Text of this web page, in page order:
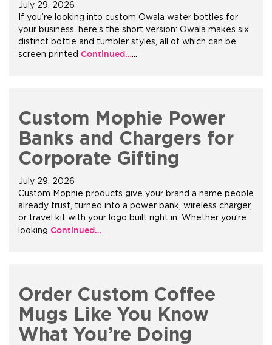
July 29, 2026
If you’re looking into custom Owala water bottles for
your business, here’s the short version: Owala makes six
distinct bottle and tumbler styles, all of which can be
screen printed Continued……
Custom Mophie Power
Banks and Chargers for
Corporate Gifting
July 29, 2026
Custom Mophie products give your brand a name people
already trust, turned into a power bank, wireless charger,
or travel kit with your logo built right in. Whether you’re
looking Continued……
Order Custom Coffee
Mugs Like You Know
What You’re Doing